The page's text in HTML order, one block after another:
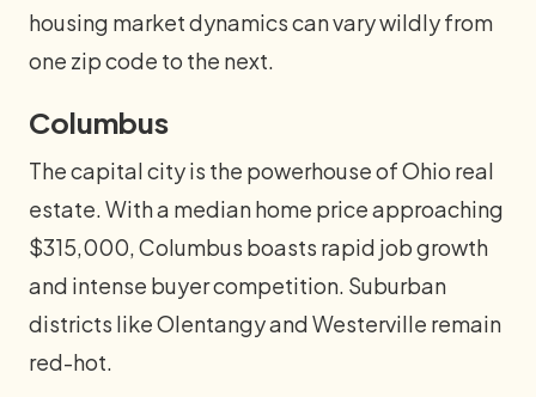
housing market dynamics can vary wildly from
one zip code to the next.
Columbus
The capital city is the powerhouse of Ohio real
estate. With a median home price approaching
$315,000, Columbus boasts rapid job growth
and intense buyer competition. Suburban
districts like Olentangy and Westerville remain
red-hot.